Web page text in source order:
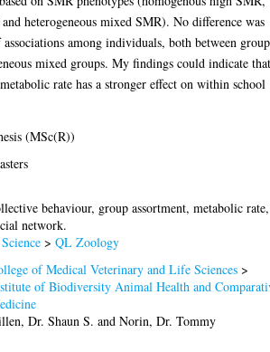
heterogeneous mixed SMR). No difference was
among individuals, both between
mixed groups. My findings could indicate
rate has a stronger effect on within school
(MSc(R))
behaviour, group assortment, metabolic rate,
network.
>QL Zoology
of Medical Veterinary and Life Sciences >
of Biodiversity Animal Health and
Dr. Shaun S. andNorin, Dr. Tommy